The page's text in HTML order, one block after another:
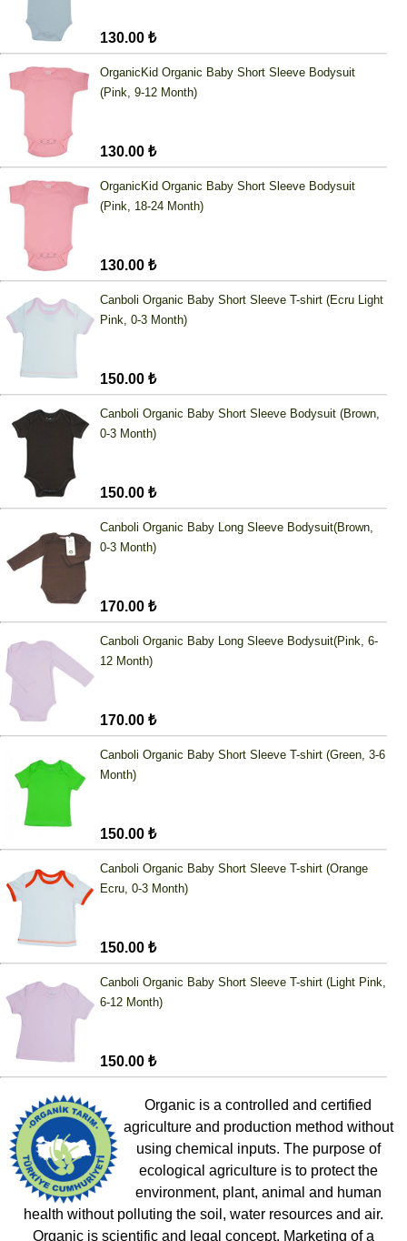
130.00 ₺
OrganicKid Organic Baby Short Sleeve Bodysuit
(Pink, 9-12 Month)
130.00 ₺
OrganicKid Organic Baby Short Sleeve Bodysuit
(Pink, 18-24 Month)
130.00 ₺
Canboli Organic Baby Short Sleeve T-shirt (Ecru Light
Pink, 0-3 Month)
150.00 ₺
Canboli Organic Baby Short Sleeve Bodysuit (Brown,
0-3 Month)
150.00 ₺
Canboli Organic Baby Long Sleeve Bodysuit(Brown,
0-3 Month)
170.00 ₺
Canboli Organic Baby Long Sleeve Bodysuit(Pink, 6-
12 Month)
170.00 ₺
Canboli Organic Baby Short Sleeve T-shirt (Green, 3-6
Month)
150.00 ₺
Canboli Organic Baby Short Sleeve T-shirt (Orange
Ecru, 0-3 Month)
150.00 ₺
Canboli Organic Baby Short Sleeve T-shirt (Light Pink,
6-12 Month)
150.00 ₺
Organic is a controlled and certified
agriculture and production method without
using chemical inputs. The purpose of
ecological agriculture is to protect the
environment, plant, animal and human
health without polluting the soil, water resources and air.
Organic is scientific and legal concept. Marketing of a